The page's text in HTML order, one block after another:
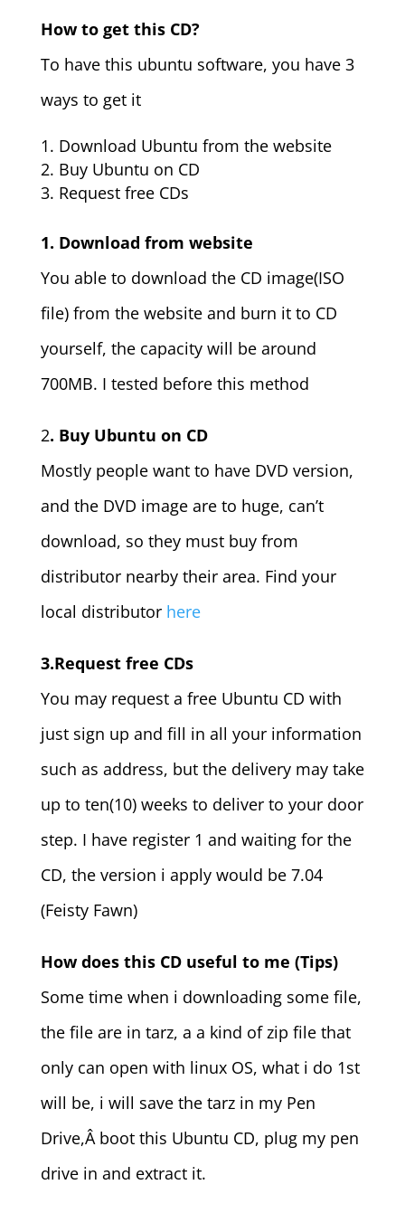
How to get this CD?
To have this ubuntu software, you have 3
ways to get it
Download Ubuntu from the website
Buy Ubuntu on CD
Request free CDs
1. Download from website
You able to download the CD image(ISO
file) from the website and burn it to CD
yourself, the capacity will be around
700MB. I tested before this method
2. Buy Ubuntu on CD
Mostly people want to have DVD version,
and the DVD image are to huge, can’t
download, so they must buy from
distributor nearby their area. Find your
local distributor here
3.Request free CDs
You may request a free Ubuntu CD with
just sign up and fill in all your information
such as address, but the delivery may take
up to ten(10) weeks to deliver to your door
step. I have register 1 and waiting for the
CD, the version i apply would be 7.04
(Feisty Fawn)
How does this CD useful to me (Tips)
Some time when i downloading some file,
the file are in tarz, a a kind of zip file that
only can open with linux OS, what i do 1st
will be, i will save the tarz in my Pen
Drive,Â boot this Ubuntu CD, plug my pen
drive in and extract it.